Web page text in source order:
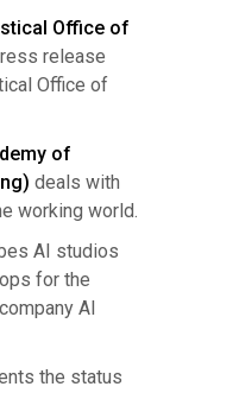
Office of
release
Office of
of
deals with
working world.
AI studios
for the
AI
the status